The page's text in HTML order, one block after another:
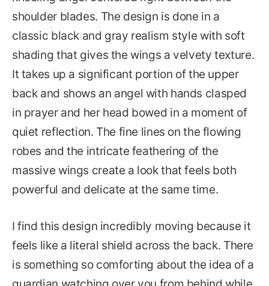
shoulder blades. The design is done in a
classic black and gray realism style with soft
shading that gives the wings a velvety texture.
It takes up a significant portion of the upper
back and shows an angel with hands clasped
in prayer and her head bowed in a moment of
quiet reflection. The fine lines on the flowing
robes and the intricate feathering of the
massive wings create a look that feels both
powerful and delicate at the same time.
I find this design incredibly moving because it
feels like a literal shield across the back. There
is something so comforting about the idea of a